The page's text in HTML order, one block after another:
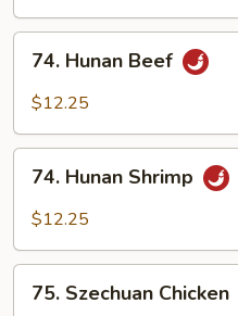
Hunan
Beef
74. Hunan Beef
$12.25
Hunan
Shrimp
74. Hunan Shrimp
$12.25
Szechuan
75. Szechuan Chicken